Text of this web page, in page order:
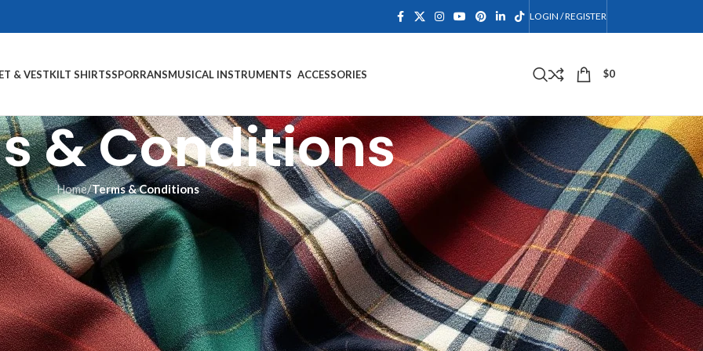
LOGIN / REGISTER
& VESTKILT SHIRTSSPORRANSMUSICAL INSTRUMENTS ACCESSORIES $0
& Conditions
Home/Terms & Conditions
& Conditions
of Scotland Kilt Collection’s Website, located at https://scotlandkiltcollection.com/.
Do not continue to use Scotland Kilt Collection if you do not agree to take all of the terms and conditions